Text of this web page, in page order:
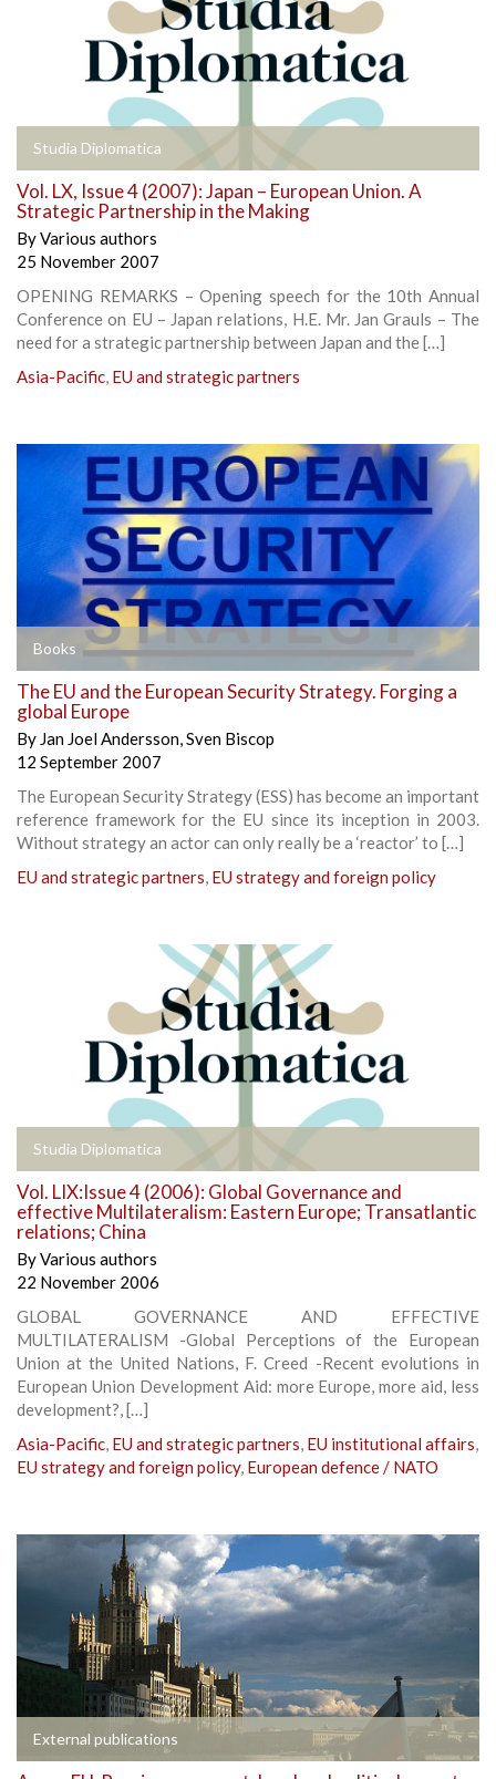
Studia Diplomatica
Vol. LX, Issue 4 (2007): Japan – European Union. A
Strategic Partnership in the Making
ByVarious authors
25 November 2007
OPENING REMARKS – Opening speech for the 10th Annual
Conference on EU – Japan relations, H.E. Mr. Jan Grauls – The
need for a strategic partnership between Japan and the […]
Asia-Pacific, EU and strategic partners
Books
The EU and the European Security Strategy. Forging a
global Europe
By Jan Joel Andersson,Sven Biscop
12 September 2007
The European Security Strategy (ESS) has become an important
reference framework for the EU since its inception in 2003.
Without strategy an actor can only really be a ‘reactor’ to […]
EU and strategic partners, EU strategy and foreign policy
Studia Diplomatica
Vol. LIX:Issue 4 (2006): Global Governance and
effective Multilateralism: Eastern Europe; Transatlantic
relations; China
ByVarious authors
22 November 2006
GLOBAL GOVERNANCE AND EFFECTIVE
MULTILATERALISM -Global Perceptions of the European
Union at the United Nations, F. Creed -Recent evolutions in
European Union Development Aid: more Europe, more aid, less
development?, […]
Asia-Pacific, EU and strategic partners, EU institutional affairs,
EU strategy and foreign policy, European defence / NATO
External publications